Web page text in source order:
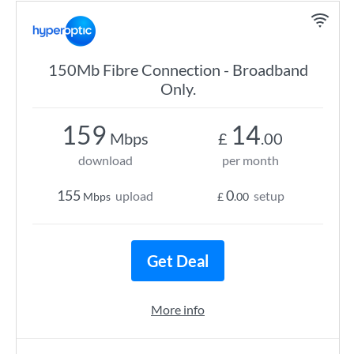
150Mb Fibre Connection - Broadband
Only.
159 Mbps
download
155 Mbps upload
£ 14.00
per month
£0.00 setup
Get Deal
More info